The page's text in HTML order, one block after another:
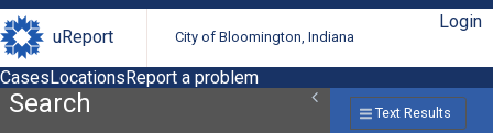
uReport City of Bloomington, Indiana
Login
CasesLocationsReport a problem
Search Text Results